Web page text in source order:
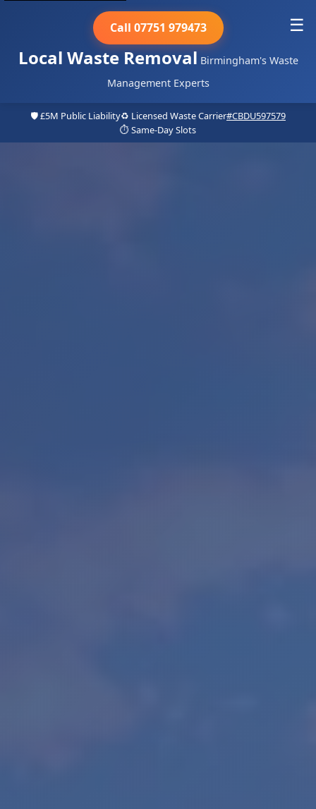
Local Waste Removal Birmingham's Waste
Management Experts
Call 07751 979473 ☰
🛡️ £5M Public Liability♻️ Licensed Waste Carrier#CBDU597579
⏱️ Same-Day Slots